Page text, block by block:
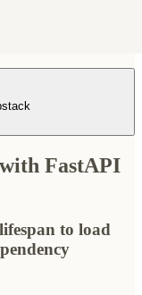
with FastAPI
to load